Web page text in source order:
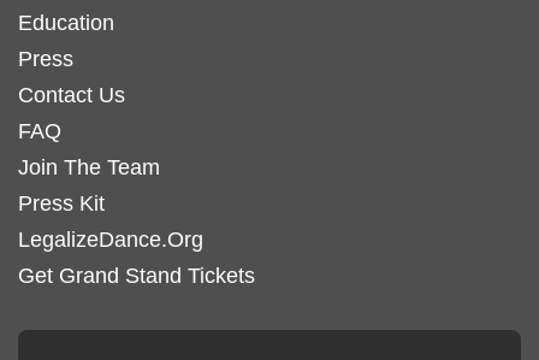
Education
Press
Contact Us
FAQ
Join The Team
Press Kit
LegalizeDance.Org
Get Grand Stand Tickets